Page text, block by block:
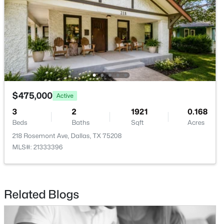
2
Beds
2
Baths
2069
Sqft
2.39
Acres
3310 Fairmount St #10F, Dallas, TX 75201
MLS#: 21347018
New - 23 Hours Ago
Beds Baths
8506 Londonderry Ln, Dallas, TX 75228
MLS#: 21354833
$475,000 Active
3
Beds
2
Baths
1921
Sqft
0.168
Acres
218 Rosemont Ave, Dallas, TX 75208
MLS#: 21333396
Related Blogs